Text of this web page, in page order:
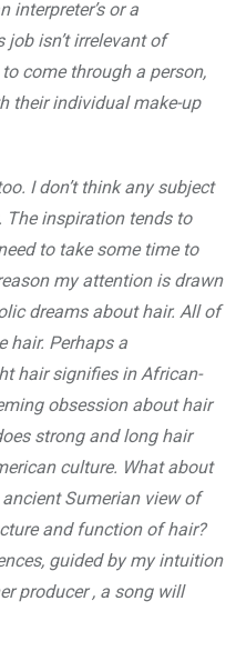
interpreter’s or a
job isn’t irrelevant of
come through a person,
their individual make-up
I don’t think any subject
inspiration tends to
to take some time to
my attention is drawn
dreams about hair. All of
hair. Perhaps a
hair signifies in African-
obsession about hair
strong and long hair
culture. What about
Sumerian view of
and function of hair?
guided by my intuition
producer , a song will